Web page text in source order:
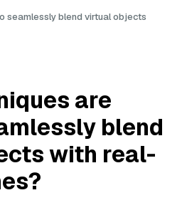
seamlessly blend virtual objects
are
blend
with real-